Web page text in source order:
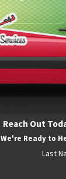
Reach Out
We're Ready to
Last